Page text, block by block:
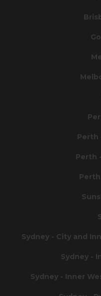
Perth
Perth
Sydney - City and
Sydney -
Sydney - Inner